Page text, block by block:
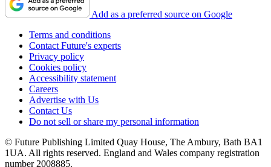
Add as a preferred source on Google
Terms and conditions
Contact Future's experts
Privacy policy
Cookies policy
Accessibility statement
Careers
Advertise with Us
Contact Us
Do not sell or share my personal information
© Future Publishing Limited Quay House, The Ambury, Bath BA1
1UA. All rights reserved. England and Wales company registration
number 2008885.